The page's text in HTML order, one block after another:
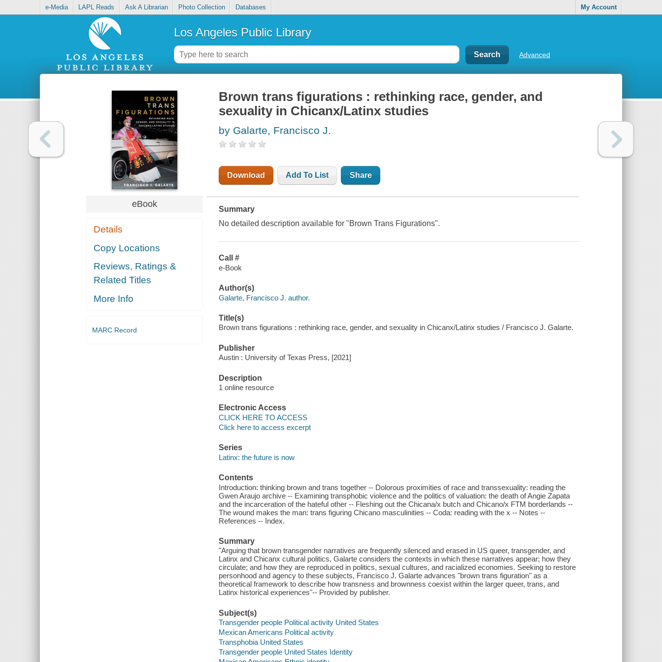
e-Media LAPL Reads Ask A Librarian Photo Collection Databases My Account
Los Angeles Public Library
Advanced
eBook
Details
Copy Locations
Reviews, Ratings &
Related Titles
More Info
MARC Record
Brown trans figurations : rethinking race, gender, and
sexuality in Chicanx/Latinx studies
by Galarte, Francisco J.
Download Add To List Share
Summary
No detailed description available for "Brown Trans Figurations".
Call #
e-Book
Author(s)
Galarte, Francisco J. author.
Title(s)
Brown trans figurations : rethinking race, gender, and sexuality in Chicanx/Latinx studies / Francisco J. Galarte.
Publisher
Austin : University of Texas Press, [2021]
Description
1 online resource
Electronic Access
CLICK HERE TO ACCESS
Click here to access excerpt
Series
Latinx: the future is now
Contents
Introduction: thinking brown and trans together -- Dolorous proximities of race and transsexuality: reading the
Gwen Araujo archive -- Examining transphobic violence and the politics of valuation: the death of Angie Zapata
and the incarceration of the hateful other -- Fleshing out the Chicana/x butch and Chicano/x FTM borderlands --
The wound makes the man: trans figuring Chicano masculinities -- Coda: reading with the x -- Notes --
References -- Index.
Summary
"Arguing that brown transgender narratives are frequently silenced and erased in US queer, transgender, and
Latinx and Chicanx cultural politics, Galarte considers the contexts in which these narratives appear; how they
circulate; and how they are reproduced in politics, sexual cultures, and racialized economies. Seeking to restore
personhood and agency to these subjects, Francisco J. Galarte advances "brown trans figuration" as a
theoretical framework to describe how transness and brownness coexist within the larger queer, trans, and
Latinx historical experiences"-- Provided by publisher.
Subject(s)
Transgender people Political activity United States
Mexican Americans Political activity
Transphobia United States
Transgender people United States Identity